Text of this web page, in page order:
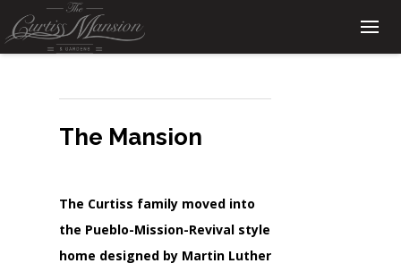
The Mansion
The Curtiss family moved into
the Pueblo-Mission-Revival style
home designed by Martin Luther